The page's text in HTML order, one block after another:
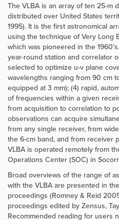
The VLBA is an array of ten 25-m
distributed over United States
1995). It is the first astronomical
using the technique of Very Long
which was pioneered in the
year-round station and correlator
selected to optimize u-v plane
wavelengths ranging from 90 cm
equipped at 3 mm); (4) rapid,
of frequencies within a given
from acquisition to correlation to
observations can acquire
from any single receiver, from
the 6-cm band, and from receiver
VLBA is operated remotely from
Operations Center (SOC) in
Broad overviews of the range of
with the VLBA are presented in
proceedings (Romney & Reid
proceedings edited by Zensus,
Recommended reading for users